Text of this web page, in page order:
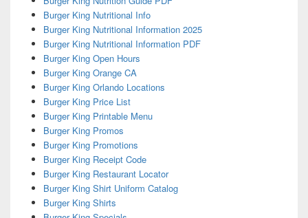
Burger King Nutritional Info
Burger King Nutritional Information 2025
Burger King Nutritional Information PDF
Burger King Open Hours
Burger King Orange CA
Burger King Orlando Locations
Burger King Price List
Burger King Printable Menu
Burger King Promos
Burger King Promotions
Burger King Receipt Code
Burger King Restaurant Locator
Burger King Shirt Uniform Catalog
Burger King Shirts